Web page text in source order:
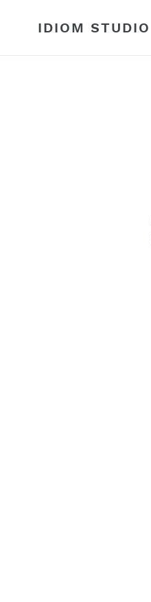
IDIOM STUDIO